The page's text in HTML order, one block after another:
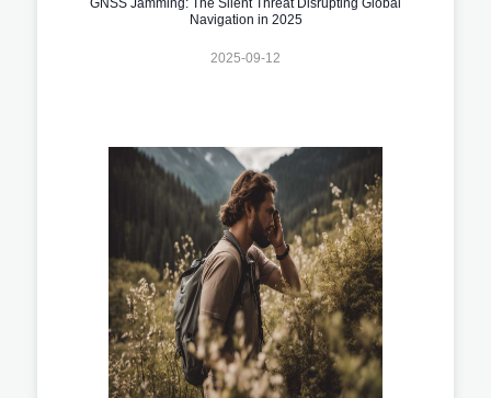
GNSS Jamming: The Silent Threat Disrupting Global
Navigation in 2025
2025-09-12